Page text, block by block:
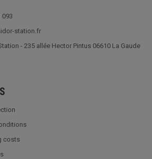
093
station.fr
- 235 allée Hector Pintus 06610 La Gaude
costs